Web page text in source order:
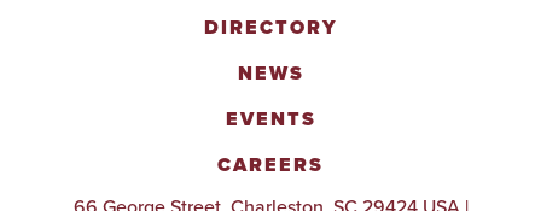
DIRECTORY
NEWS
EVENTS
CAREERS